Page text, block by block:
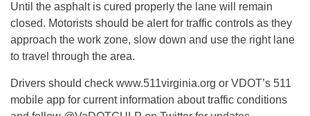
Until the asphalt is cured properly the lane will remain
closed. Motorists should be alert for traffic controls as they
approach the work zone, slow down and use the right lane
to travel through the area.
Drivers should check www.511virginia.org or VDOT’s 511
mobile app for current information about traffic conditions